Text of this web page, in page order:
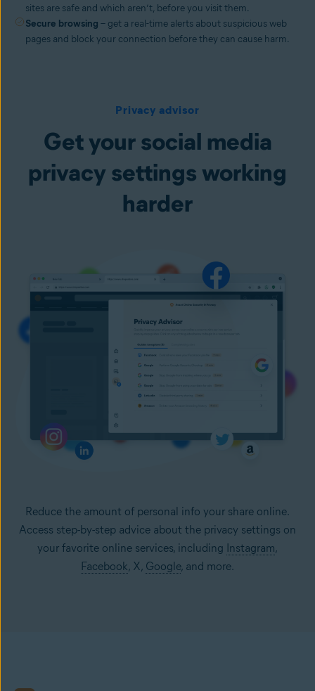
sites are safe and which aren’t, before you visit them.
Secure browsing – get a real-time alerts about suspicious web
pages and block your connection before they can cause harm.
Privacy advisor
Get your social media
privacy settings working
harder
Reduce the amount of personal info your share online.
Access step-by-step advice about the privacy settings on
your favorite online services, including Instagram,
Facebook, X, Google, and more.